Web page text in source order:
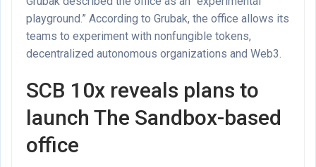
playground.” According to Grubak, the office allows its
teams to experiment with nonfungible tokens,
decentralized autonomous organizations and Web3.
SCB 10x reveals plans to
launch The Sandbox-based
office